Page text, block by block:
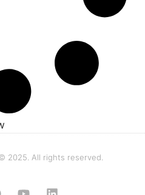
2025. All rights reserved.